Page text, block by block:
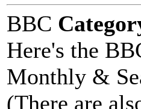
BBC
Here's the
Monthly &
(There are